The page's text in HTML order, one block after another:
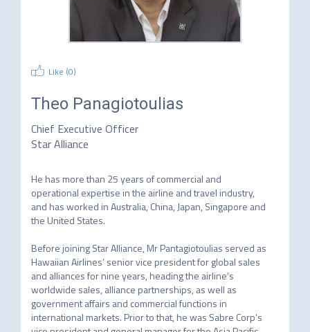
Like (0)
Theo Panagiotoulias
Chief Executive Officer
Star Alliance
He has more than 25 years of commercial and
operational expertise in the airline and travel industry,
and has worked in Australia, China, Japan, Singapore and
the United States.
Before joining Star Alliance, Mr Pantagiotoulias served as
Hawaiian Airlines’ senior vice president for global sales
and alliances for nine years, heading the airline’s
worldwide sales, alliance partnerships, as well as
government affairs and commercial functions in
international markets. Prior to that, he was Sabre Corp’s